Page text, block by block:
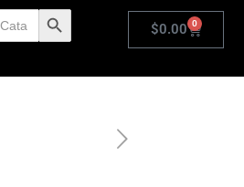
Search Button $0.00 0